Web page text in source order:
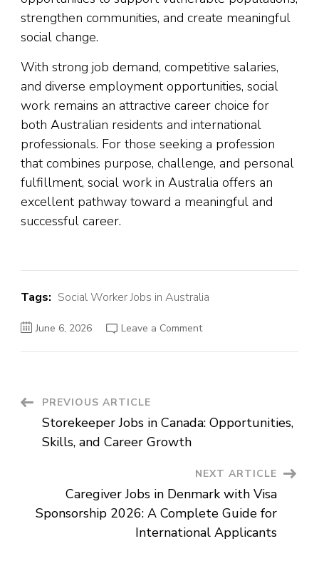
strengthen communities, and create meaningful
social change.
With strong job demand, competitive salaries,
and diverse employment opportunities, social
work remains an attractive career choice for
both Australian residents and international
professionals. For those seeking a profession
that combines purpose, challenge, and personal
fulfillment, social work in Australia offers an
excellent pathway toward a meaningful and
successful career.
Tags: Social Worker Jobs in Australia
June 6, 2026 Leave a Commenton
Making
a
Post
Navigation
PREVIOUS ARTICLE
Storekeeper Jobs in Canada: Opportunities,
Skills, and Career Growth
NEXT ARTICLE
Caregiver Jobs in Denmark with Visa
Sponsorship 2026: A Complete Guide for
International Applicants